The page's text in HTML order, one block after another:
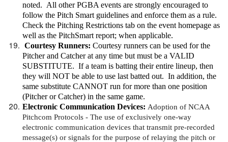
noted. All other PGBA events are strongly encouraged to
follow the Pitch Smart guidelines and enforce them as a rule.
Check the Pitching Restrictions tab on the event homepage as
well as the PitchSmart report; when applicable.
Courtesy Runners: Courtesy runners can be used for the
Pitcher and Catcher at any time but must be a VALID
SUBSTITUTE. If a team is batting their entire lineup, then
they will NOT be able to use last batted out. In addition, the
same substitute CANNOT run for more than one position
(Pitcher or Catcher) in the same game.
Electronic Communication Devices: Adoption of NCAA
Pitchcom Protocols - The use of exclusively one-way
electronic communication devices that transmit pre-recorded
message(s) or signals for the purpose of relaying the pitch or